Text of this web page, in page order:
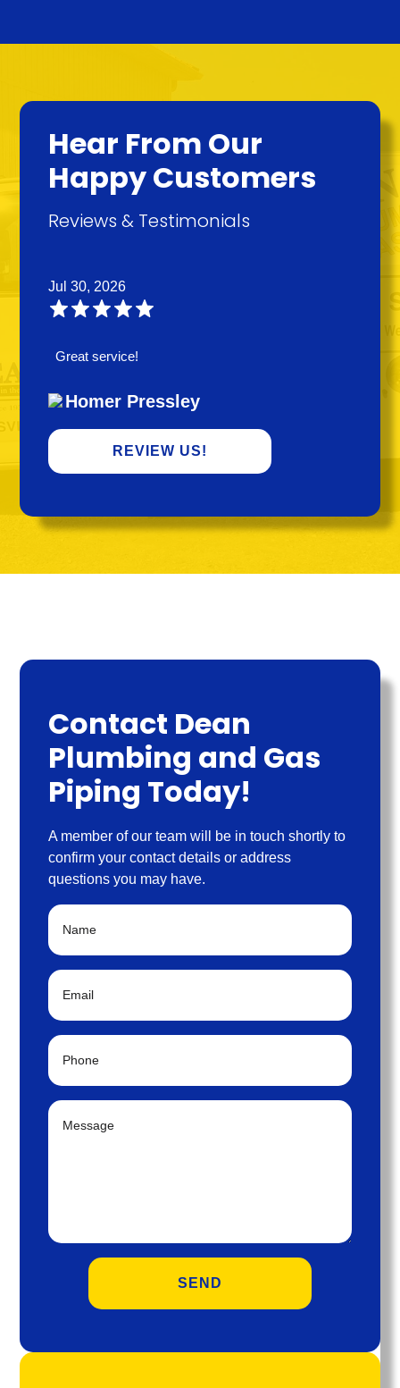
Hear From Our
Happy Customers
Reviews & Testimonials
Jul 30, 2026
Great service!
Homer Pressley
REVIEW US!
Contact Dean
Plumbing and Gas
Piping Today!
A member of our team will be in touch shortly to
confirm your contact details or address
questions you may have.